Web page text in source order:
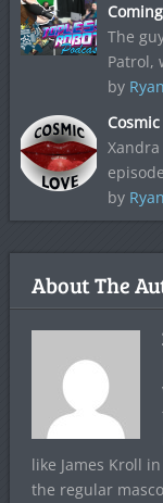
The
Patrol,
by
by
About The
like James Kroll
the regular